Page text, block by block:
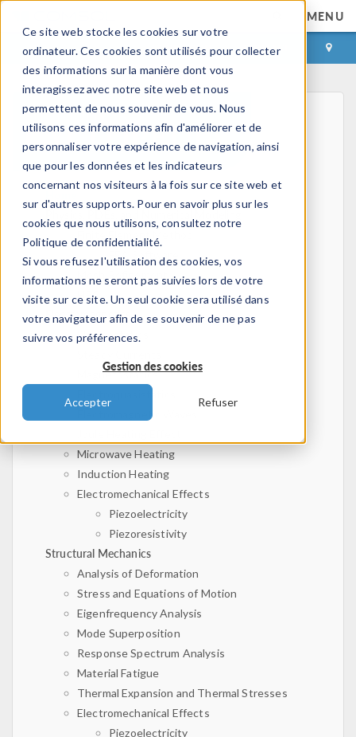
Ce site web stocke les cookies sur votre
ordinateur. Ces cookies sont utilisés pour collecter
des informations sur la manière dont vous
interagissez avec notre site web et nous
permettent de nous souvenir de vous. Nous
utilisons ces informations afin d'améliorer et de
personnaliser votre expérience de navigation, ainsi
que pour les données et les indicateurs
concernant nos visiteurs à la fois sur ce site web et
sur d'autres supports. Pour en savoir plus sur les
cookies que nous utilisons, consultez notre
Politique de confidentialité.
Si vous refusez l'utilisation des cookies, vos
informations ne seront pas suivies lors de votre
visite sur ce site. Un seul cookie sera utilisé dans
votre navigateur afin de se souvenir de ne pas
suivre vos préférences.
Gestion des cookies
Accepter Refuser
MENU
CONNEXION CONTACT
Physics, PDEs, and Numerical Modeling
FEA Software
Mesh Refinement
HPC
Electromagnetics
Electrostatics
Magnetostatics
Electromagnetic Waves
Microwave Heating
Induction Heating
Electromechanical Effects
Piezoelectricity
Piezoresistivity
Structural Mechanics
Analysis of Deformation
Stress and Equations of Motion
Eigenfrequency Analysis
Mode Superposition
Response Spectrum Analysis
Material Fatigue
Thermal Expansion and Thermal Stresses
Electromechanical Effects
Piezoelectricity